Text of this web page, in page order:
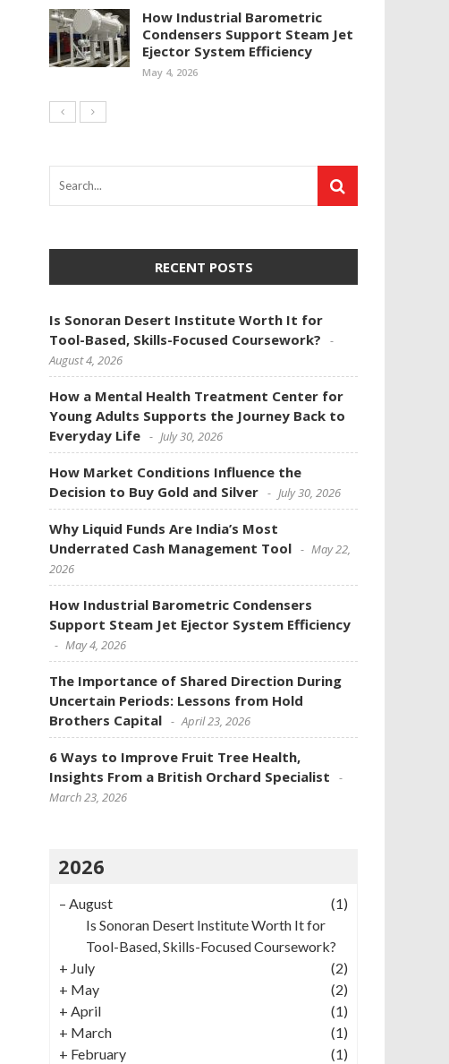
How Industrial Barometric
Condensers Support Steam Jet
Ejector System Efficiency
May 4, 2026
RECENT POSTS
Is Sonoran Desert Institute Worth It for
Tool-Based, Skills-Focused Coursework?
August 4, 2026
How a Mental Health Treatment Center for
Young Adults Supports the Journey Back to
Everyday Life
July 30, 2026
How Market Conditions Influence the
Decision to Buy Gold and Silver
July 30, 2026
Why Liquid Funds Are India’s Most
Underrated Cash Management Tool
May 22,
2026
How Industrial Barometric Condensers
Support Steam Jet Ejector System Efficiency
May 4, 2026
The Importance of Shared Direction During
Uncertain Periods: Lessons from Hold
Brothers Capital
April 23, 2026
6 Ways to Improve Fruit Tree Health,
Insights From a British Orchard Specialist
March 23, 2026
2026
– August
(1)
Is Sonoran Desert Institute Worth It for
Tool-Based, Skills-Focused Coursework?
+ July
(2)
+ May
(2)
+ April
(1)
+ March
(1)
+ February (1)